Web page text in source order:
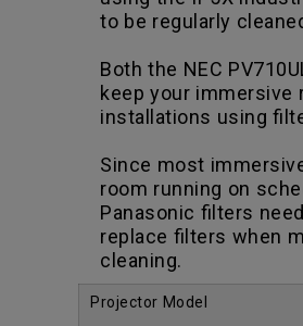
to be regularly
Both the NEC
keep your immersive
installations using
Since most
room running on
Panasonic filters
replace filters when
cleaning.
Projector Model